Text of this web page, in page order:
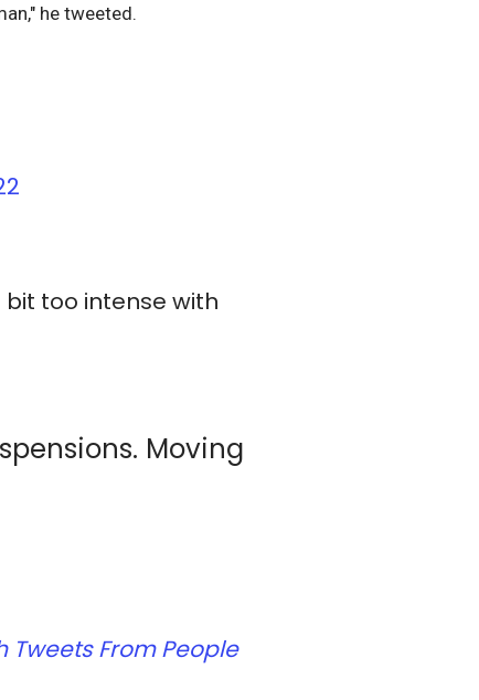
he tweeted.
too intense with
Moving
Tweets From People